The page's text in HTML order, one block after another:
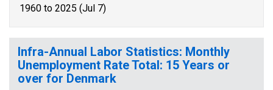
1960 to 2025 (Jul 7)
Infra-Annual Labor Statistics: Monthly
Unemployment Rate Total: 15 Years or
over for Denmark